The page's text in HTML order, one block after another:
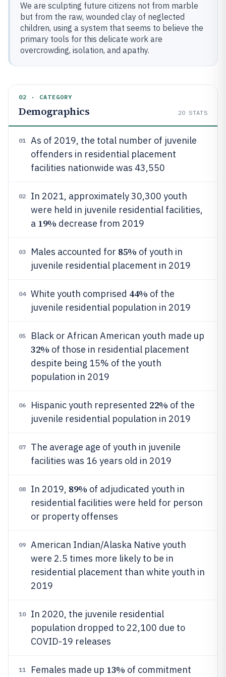
We are sculpting future citizens not from marble
but from the raw, wounded clay of neglected
children, using a system that seems to believe the
primary tools for this delicate work are
overcrowding, isolation, and apathy.
02 · CATEGORY
Demographics 20 STATS
01
As of 2019, the total number of juvenile
offenders in residential placement
facilities nationwide was 43,550
02
In 2021, approximately 30,300 youth
were held in juvenile residential facilities,
a 19% decrease from 2019
03 Males accounted for 85% of youth in
juvenile residential placement in 2019
04 White youth comprised 44% of the
juvenile residential population in 2019
05 Black or African American youth made up
32% of those in residential placement
despite being 15% of the youth
population in 2019
06 Hispanic youth represented 22% of the
juvenile residential population in 2019
07
The average age of youth in juvenile
facilities was 16 years old in 2019
08 In 2019, 89% of adjudicated youth in
residential facilities were held for person
or property offenses
09
American Indian/Alaska Native youth
were 2.5 times more likely to be in
residential placement than white youth in
2019
10
In 2020, the juvenile residential
population dropped to 22,100 due to
COVID-19 releases
11 Females made up 13% of commitment